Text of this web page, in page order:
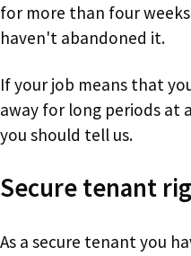
for more than four
haven't abandoned it.
If your job means that
away for long periods at
you should tell us.
Secure tenant
As a secure tenant you